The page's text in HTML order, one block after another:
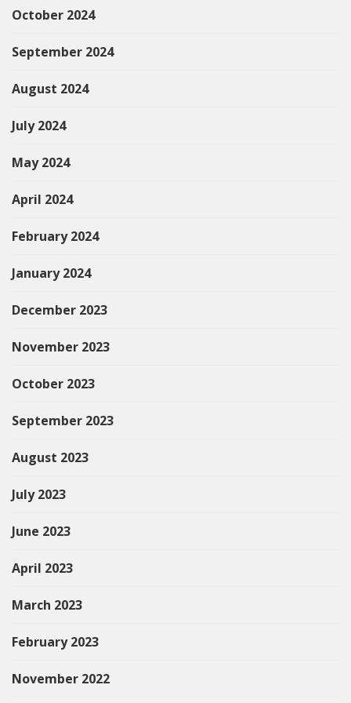
October 2024
September 2024
August 2024
July 2024
May 2024
April 2024
February 2024
January 2024
December 2023
November 2023
October 2023
September 2023
August 2023
July 2023
June 2023
April 2023
March 2023
February 2023
November 2022